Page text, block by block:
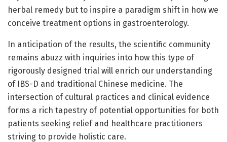
herbal remedy but to inspire a paradigm shift in how we
conceive treatment options in gastroenterology.
In anticipation of the results, the scientific community
remains abuzz with inquiries into how this type of
rigorously designed trial will enrich our understanding
of IBS-D and traditional Chinese medicine. The
intersection of cultural practices and clinical evidence
forms a rich tapestry of potential opportunities for both
patients seeking relief and healthcare practitioners
striving to provide holistic care.